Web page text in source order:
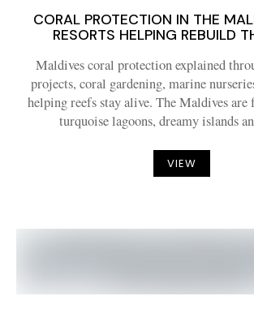
CORAL PROTECTION IN THE
RESORTS HELPING REBUILD
Maldives coral protection explained
projects, coral gardening, marine
helping reefs stay alive. The Maldives
turquoise lagoons, dreamy islands
VIEW